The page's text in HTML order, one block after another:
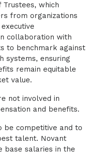
which
from organizations
collaboration with
to benchmark against
systems, ensuring
remain equitable
value.
not involved in
and benefits.
be competitive and to
talent. Novant
base salaries in the